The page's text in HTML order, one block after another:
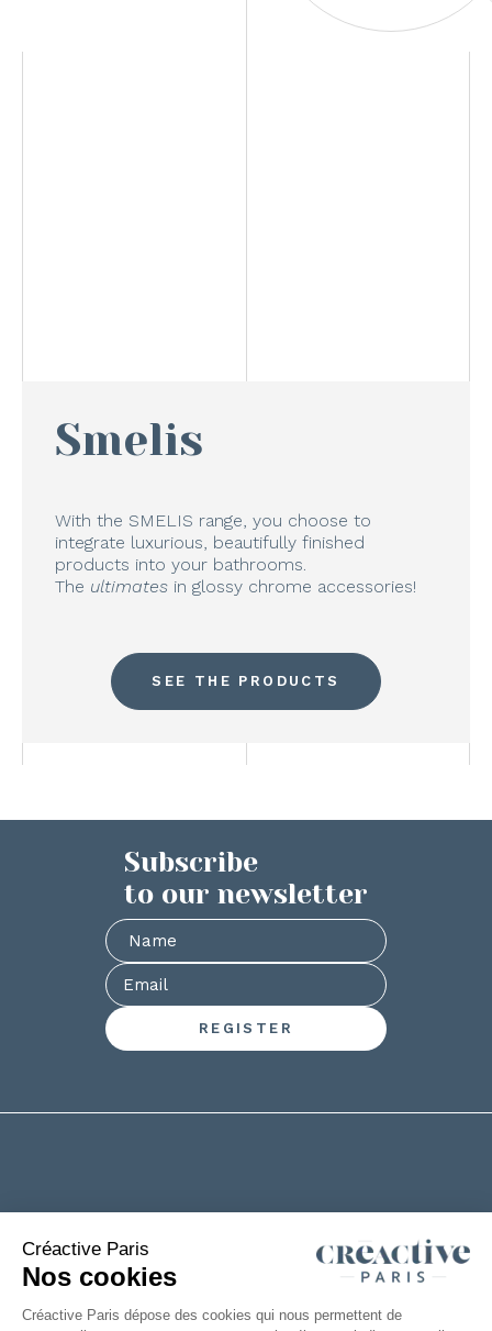
Smelis
With the SMELIS range, you choose to
integrate luxurious, beautifully finished
products into your bathrooms.
The ultimates in glossy chrome accessories!
SEE THE PRODUCTS
Subscribe
to our newsletter
6 rue de la Chanterie